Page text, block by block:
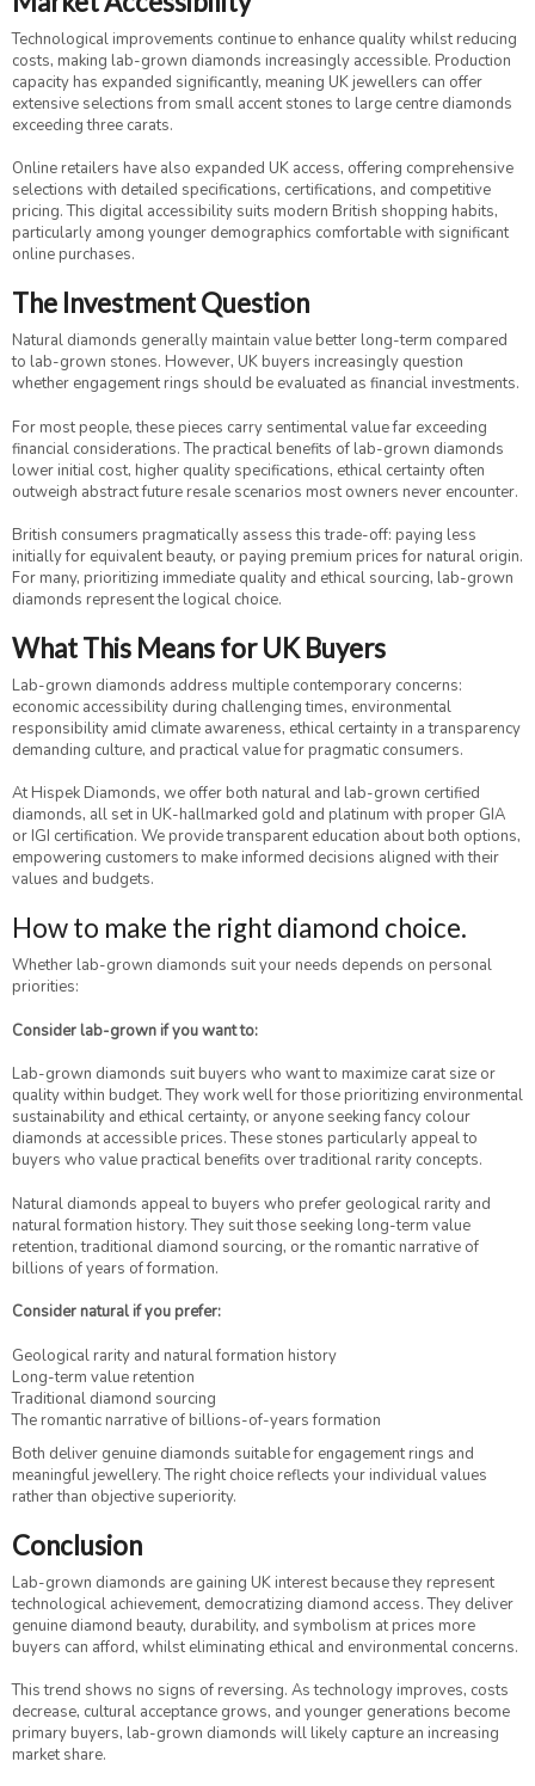
Technological improvements continue to enhance quality whilst reducing
costs, making lab-grown diamonds increasingly accessible. Production
capacity has expanded significantly, meaning UK jewellers can offer
extensive selections from small accent stones to large centre diamonds
exceeding three carats.
Online retailers have also expanded UK access, offering comprehensive
selections with detailed specifications, certifications, and competitive
pricing. This digital accessibility suits modern British shopping habits,
particularly among younger demographics comfortable with significant
online purchases.
The Investment Question
Natural diamonds generally maintain value better long-term compared
to lab-grown stones. However, UK buyers increasingly question
whether engagement rings should be evaluated as financial investments.
For most people, these pieces carry sentimental value far exceeding
financial considerations. The practical benefits of lab-grown diamonds
lower initial cost, higher quality specifications, ethical certainty often
outweigh abstract future resale scenarios most owners never encounter.
British consumers pragmatically assess this trade-off: paying less
initially for equivalent beauty, or paying premium prices for natural origin.
For many, prioritizing immediate quality and ethical sourcing, lab-grown
diamonds represent the logical choice.
What This Means for UK Buyers
Lab-grown diamonds address multiple contemporary concerns:
economic accessibility during challenging times, environmental
responsibility amid climate awareness, ethical certainty in a transparency
demanding culture, and practical value for pragmatic consumers.
At Hispek Diamonds, we offer both natural and lab-grown certified
diamonds, all set in UK-hallmarked gold and platinum with proper GIA
or IGI certification. We provide transparent education about both options,
empowering customers to make informed decisions aligned with their
values and budgets.
How to make the right diamond choice.
Whether lab-grown diamonds suit your needs depends on personal
priorities:
Consider lab-grown if you want to:
Lab-grown diamonds suit buyers who want to maximize carat size or
quality within budget. They work well for those prioritizing environmental
sustainability and ethical certainty, or anyone seeking fancy colour
diamonds at accessible prices. These stones particularly appeal to
buyers who value practical benefits over traditional rarity concepts.
Natural diamonds appeal to buyers who prefer geological rarity and
natural formation history. They suit those seeking long-term value
retention, traditional diamond sourcing, or the romantic narrative of
billions of years of formation.
Consider natural if you prefer:
Geological rarity and natural formation history
Long-term value retention
Traditional diamond sourcing
The romantic narrative of billions-of-years formation
Both deliver genuine diamonds suitable for engagement rings and
meaningful jewellery. The right choice reflects your individual values
rather than objective superiority.
Conclusion
Lab-grown diamonds are gaining UK interest because they represent
technological achievement, democratizing diamond access. They deliver
genuine diamond beauty, durability, and symbolism at prices more
buyers can afford, whilst eliminating ethical and environmental concerns.
This trend shows no signs of reversing. As technology improves, costs
decrease, cultural acceptance grows, and younger generations become
primary buyers, lab-grown diamonds will likely capture an increasing
market share.